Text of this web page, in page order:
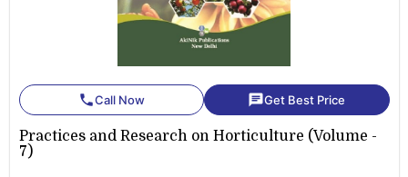
phoneCall Now chatGet Best Price
Practices and Research on Horticulture (Volume -
7)